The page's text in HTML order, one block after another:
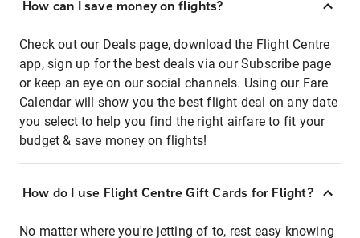
How can I save money on flights?
Check out our Deals page, download the Flight Centre
app, sign up for the best deals via our Subscribe page
or keep an eye on our social channels. Using our Fare
Calendar will show you the best flight deal on any date
you select to help you find the right airfare to fit your
budget & save money on flights!
How do I use Flight Centre Gift Cards for Flight?
No matter where you're jetting of to, rest easy knowing